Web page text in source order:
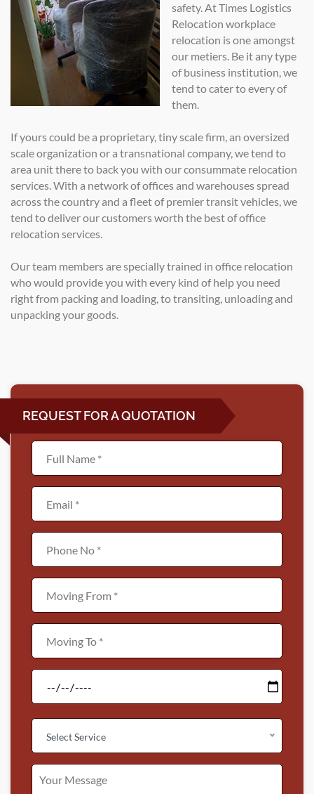
safety. At Times Logistics
Relocation workplace
relocation is one amongst
our metiers. Be it any type
of business institution, we
tend to cater to every of
them.
If yours could be a proprietary, tiny scale firm, an oversized
scale organization or a transnational company, we tend to
area unit there to back you with our consummate relocation
services. With a network of offices and warehouses spread
across the country and a fleet of premier transit vehicles, we
tend to deliver our customers worth the best of office
relocation services.
Our team members are specially trained in office relocation
who would provide you with every kind of help you need
right from packing and loading, to transiting, unloading and
unpacking your goods.
REQUEST FOR A QUOTATION
Select Service